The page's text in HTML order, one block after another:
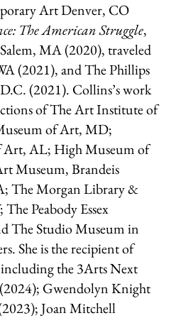
Art Denver, CO
The American Struggle,
MA (2020), traveled
(2021), and The Phillips
(2021). Collins’s work
of The Art Institute of
of Art, MD;
AL; High Museum of
Museum, Brandeis
The Morgan Library &
Peabody Essex
The Studio Museum in
She is the recipient of
including the 3Arts Next
Gwendolyn Knight
Joan Mitchell